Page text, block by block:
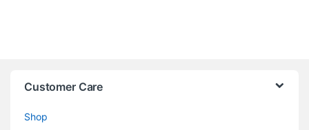
Customer Care
Shop